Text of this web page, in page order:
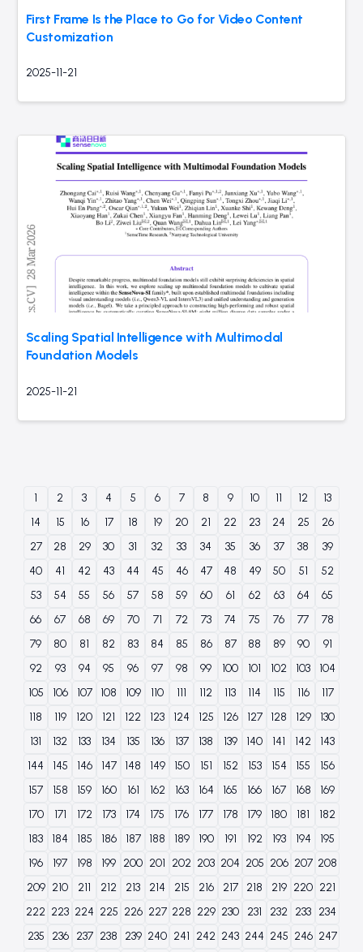
First Frame Is the Place to Go for Video Content
Customization
2025-11-21
Scaling Spatial Intelligence with Multimodal
Foundation Models
2025-11-21
1 2 3 4 5 6 7 8 9 10 11 12
13
14
15 16 17 18 19 20 21 22 23 24 25
26
27
28 29 30 31 32 33 34 35 36 37 38
39
40
41 42 43 44 45 46 47 48 49 50 51
52
53
54 55 56 57 58 59 60 61 62 63 64
65
66
67 68 69 70 71 72 73 74 75 76 77
78
79
80 81 82 83 84 85 86 87 88 89 90
91
92
93 94 95 96 97 98 99 100 101 102 103
104
105
106 107 108 109 110 111 112 113 114 115 116
117
118
119 120 121 122 123 124 125 126 127 128 129
130
131
132 133 134 135 136 137 138 139 140 141 142
143
144
145 146 147 148 149 150 151 152 153 154 155
156
157
158 159 160 161 162 163 164 165 166 167 168
169
170
171 172 173 174 175 176 177 178 179 180 181
182
183
184 185 186 187 188 189 190 191 192 193 194
195
196
197 198 199 200 201 202 203 204 205 206 207 208
209 210 211 212 213 214 215 216 217 218 219 220 221
222 223 224 225 226 227 228 229 230 231 232 233 234
235
236 237 238 239 240 241 242 243 244 245 246 247